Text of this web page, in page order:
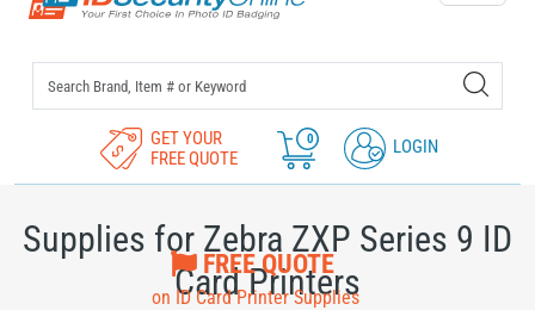
GET YOUR
FREE QUOTE
0 LOGIN
Supplies for Zebra ZXP Series 9 ID
Card Printers
FREE QUOTE
on ID Card Printer Supplies